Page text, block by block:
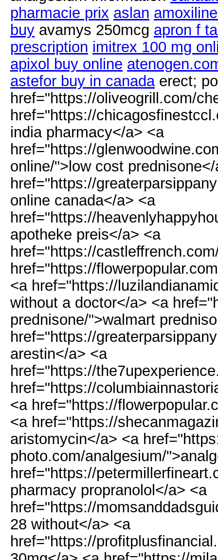
pharmacie prix aslan
buy avamys 250mcg apron f
prescription imitrex 100 mg
apixol buy online
astefor buy in canadaerect;
href="https://oliveogrill.com/
href="https://
india pharmacy</a> <a
href="https://
online/">low cost
href="https://
online canada</a> <a
href="https://
apotheke preis</a> <a
href="https://
href="https://
<a href="https://
without a doctor</a> <a
prednisone/">walmart
href="https://
arestin</a> <a
href="https://
href="https://
<a href="https://
<a href="https://
aristomycin</a> <a
photo.com/analgesium/
href="https://
pharmacy propranolol</a> <a
href="https://
28 without</a> <a
href="https://